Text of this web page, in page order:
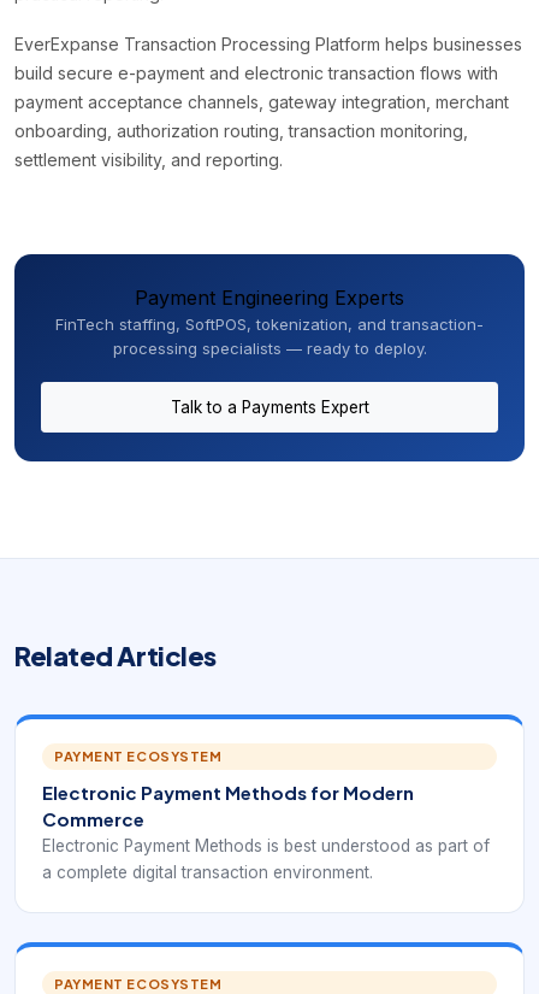
EverExpanse Transaction Processing Platform helps businesses
build secure e-payment and electronic transaction flows with
payment acceptance channels, gateway integration, merchant
onboarding, authorization routing, transaction monitoring,
settlement visibility, and reporting.
Payment Engineering Experts
FinTech staffing, SoftPOS, tokenization, and transaction-
processing specialists — ready to deploy.
Talk to a Payments Expert
Related Articles
PAYMENT ECOSYSTEM
Electronic Payment Methods for Modern
Commerce
Electronic Payment Methods is best understood as part of
a complete digital transaction environment.
PAYMENT ECOSYSTEM